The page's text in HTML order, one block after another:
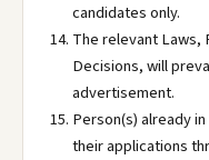
candidates only.
The relevant Laws,
Decisions, will
advertisement.
Person(s) already
their applications